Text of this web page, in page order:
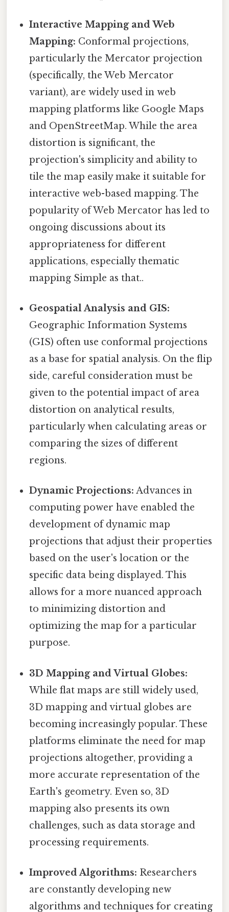
Interactive Mapping and Web
Mapping: Conformal projections,
particularly the Mercator projection
(specifically, the Web Mercator
variant), are widely used in web
mapping platforms like Google Maps
and OpenStreetMap. While the area
distortion is significant, the
projection's simplicity and ability to
tile the map easily make it suitable for
interactive web-based mapping. The
popularity of Web Mercator has led to
ongoing discussions about its
appropriateness for different
applications, especially thematic
mapping Simple as that..
Geospatial Analysis and GIS:
Geographic Information Systems
(GIS) often use conformal projections
as a base for spatial analysis. On the flip
side, careful consideration must be
given to the potential impact of area
distortion on analytical results,
particularly when calculating areas or
comparing the sizes of different
regions.
Dynamic Projections: Advances in
computing power have enabled the
development of dynamic map
projections that adjust their properties
based on the user's location or the
specific data being displayed. This
allows for a more nuanced approach
to minimizing distortion and
optimizing the map for a particular
purpose.
3D Mapping and Virtual Globes:
While flat maps are still widely used,
3D mapping and virtual globes are
becoming increasingly popular. These
platforms eliminate the need for map
projections altogether, providing a
more accurate representation of the
Earth's geometry. Even so, 3D
mapping also presents its own
challenges, such as data storage and
processing requirements.
Improved Algorithms: Researchers
are constantly developing new
algorithms and techniques for creating